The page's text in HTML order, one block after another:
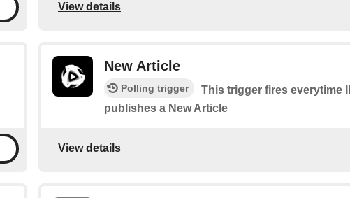
View details
New Article
Polling trigger
This trigger fires everytime
publishes a New Article
View details